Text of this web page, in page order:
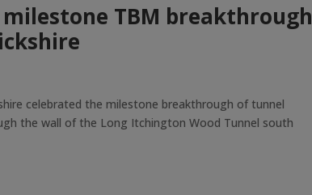
TBM breakthrough
celebrated the milestone breakthrough of tunnel
the wall of the Long Itchington Wood Tunnel south